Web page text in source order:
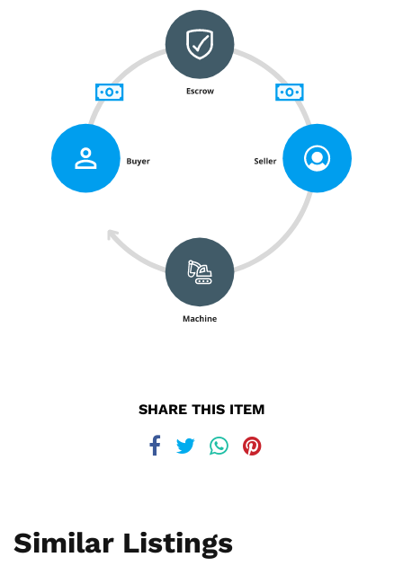
SHARE THIS ITEM
Similar Listings